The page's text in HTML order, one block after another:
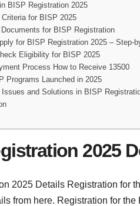
BISP Registration 2025
for BISP 2025
Documents for BISP Registration
for BISP Registration 2025 – Step-
Eligibility for BISP 2025
Process How to Receive 13500
Programs Launched in 2025
Issues and Solutions in BISP
2025
2025 Details Registration for
from here. Registration for